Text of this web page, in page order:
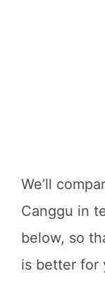
We’ll
Canggu in
below, so
is better for